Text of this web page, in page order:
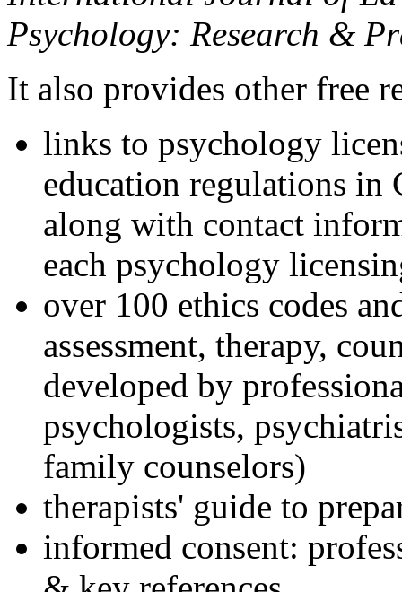
Psychology: Research &
It also provides other free
links to psychology
education regulations in
along with contact
each psychology
over 100 ethics codes
assessment, therapy,
developed by
psychologists,
family counselors)
therapists' guide to
informed consent: